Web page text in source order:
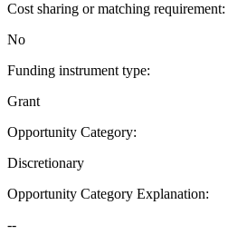
Cost sharing or matching requirement:
No
Funding instrument type:
Grant
Opportunity Category:
Discretionary
Opportunity Category Explanation:
--